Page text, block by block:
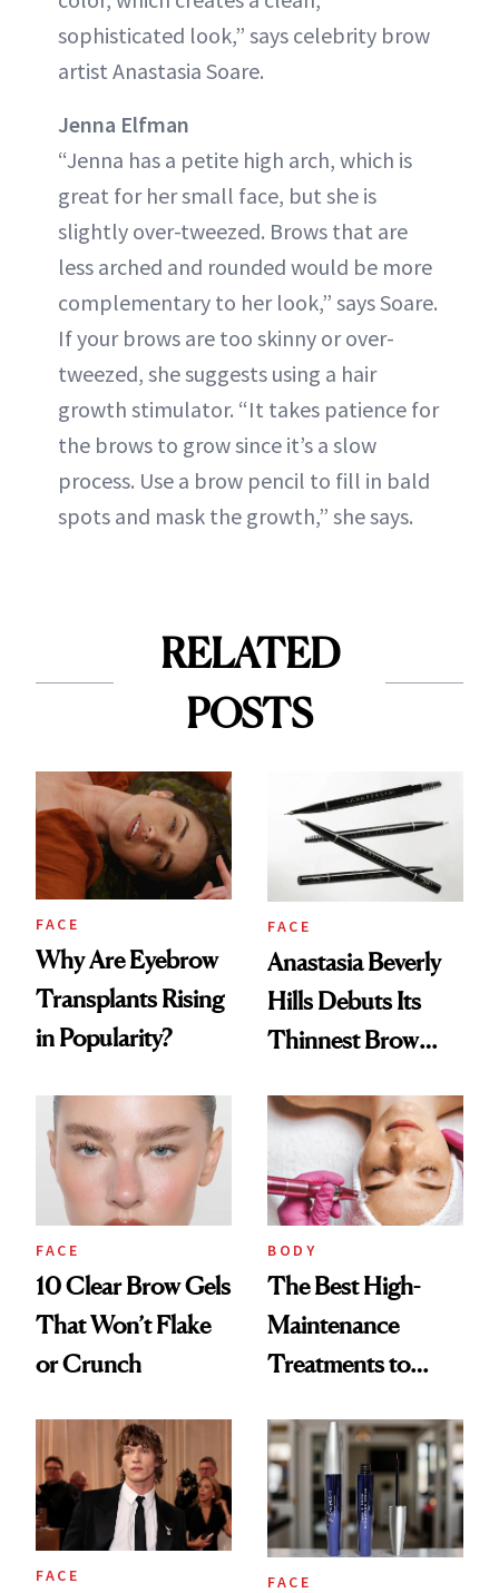
sophisticated look,” says celebrity brow
artist Anastasia Soare.
Jenna Elfman
“Jenna has a petite high arch, which is
great for her small face, but she is
slightly over-tweezed. Brows that are
less arched and rounded would be more
complementary to her look,” says Soare.
If your brows are too skinny or over-
tweezed, she suggests using a hair
growth stimulator. “It takes patience for
the brows to grow since it’s a slow
process. Use a brow pencil to fill in bald
spots and mask the growth,” she says.
RELATED
POSTS
FACE
Why Are Eyebrow
Transplants Rising
in Popularity?
FACE
Anastasia Beverly
Hills Debuts Its
Thinnest Brow
FACE
10 Clear Brow Gels
That Won’t Flake
or Crunch
BODY
The Best High-
Maintenance
Treatments to
Routine Low
Maintenance
FACE FACE